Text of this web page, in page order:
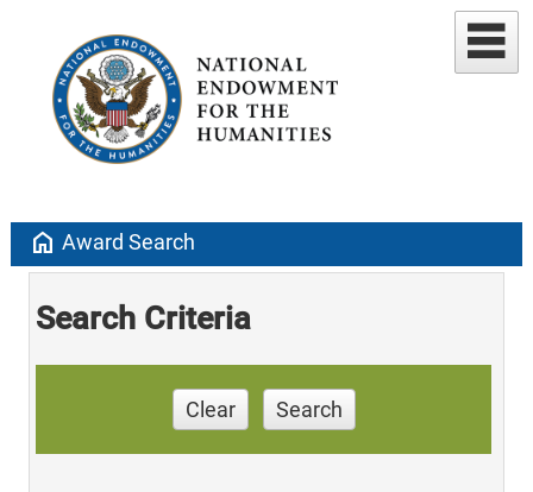
home Award Search
Search Criteria
Clear Search